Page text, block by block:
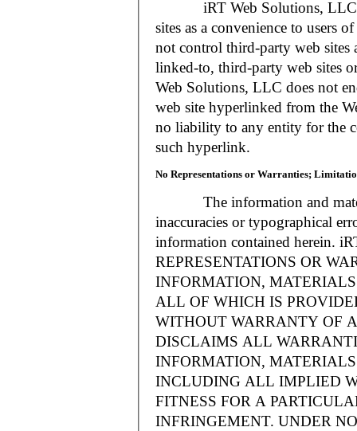
iRT Web Solutions, LLC
sites as a convenience to users
not control third-party web sites
linked-to, third-party web sites
Web Solutions, LLC does not
web site hyperlinked from the
no liability to any entity for the
such hyperlink.
No Representations or Warranties;
The information and
inaccuracies or typographical
information contained herein.
REPRESENTATIONS OR
INFORMATION,
ALL OF WHICH IS
WITHOUT WARRANTY OF
DISCLAIMS ALL
INFORMATION,
INCLUDING ALL IMPLIED
FITNESS FOR A
INFRINGEMENT. UNDER